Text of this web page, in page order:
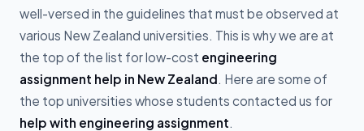
well-versed in the guidelines that must be observed at
various New Zealand universities. This is why we are at
the top of the list for low-cost engineering
assignment help in New Zealand. Here are some of
the top universities whose students contacted us for
help with engineering assignment.